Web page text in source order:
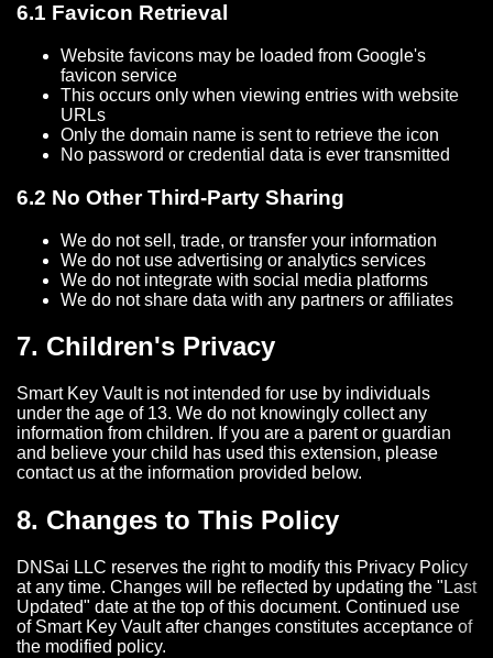
6.1 Favicon Retrieval
Website favicons may be loaded from Google's
favicon service
This occurs only when viewing entries with website
URLs
Only the domain name is sent to retrieve the icon
No password or credential data is ever transmitted
6.2 No Other Third-Party Sharing
We do not sell, trade, or transfer your information
We do not use advertising or analytics services
We do not integrate with social media platforms
We do not share data with any partners or affiliates
7. Children's Privacy
Smart Key Vault is not intended for use by individuals
under the age of 13. We do not knowingly collect any
information from children. If you are a parent or guardian
and believe your child has used this extension, please
contact us at the information provided below.
8. Changes to This Policy
DNSai LLC reserves the right to modify this Privacy Policy
at any time. Changes will be reflected by updating the "Last
Updated" date at the top of this document. Continued use
of Smart Key Vault after changes constitutes acceptance of
the modified policy.